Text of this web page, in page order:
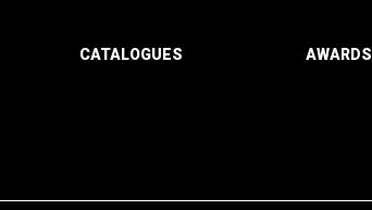
CATALOGUES AWARDS